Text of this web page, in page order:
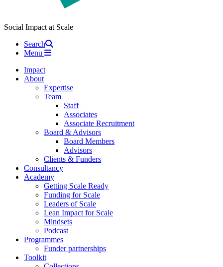
Social Impact at Scale
Search
Menu
Impact
About
Expertise
Team
Staff
Associates
Associate Recruitment
Board & Advisors
Board Members
Advisors
Clients & Funders
Consultancy
Academy
Getting Scale Ready
Funding for Scale
Leaders of Scale
Lean Impact for Scale
Mindsets
Podcast
Programmes
Funder partnerships
Toolkit